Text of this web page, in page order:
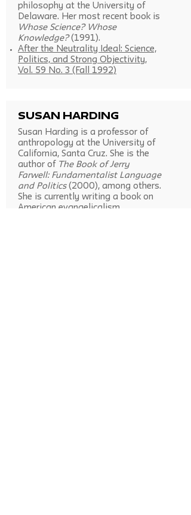
philosophy at the University of
Delaware. Her most recent book is
Whose Science? Whose
Knowledge?(1991).
After the Neutrality Ideal: Science,
Politics, and Strong Objectivity,
Vol. 59 No. 3 (Fall 1992)
Susan Harding
Susan Harding is a professor of
anthropology at the University of
California, Santa Cruz. She is the
author of
The Book of Jerry
Farwell: Fundamentalist Language
and Politics(2000), among others.
She is currently writing a book on
American evangelicalism.